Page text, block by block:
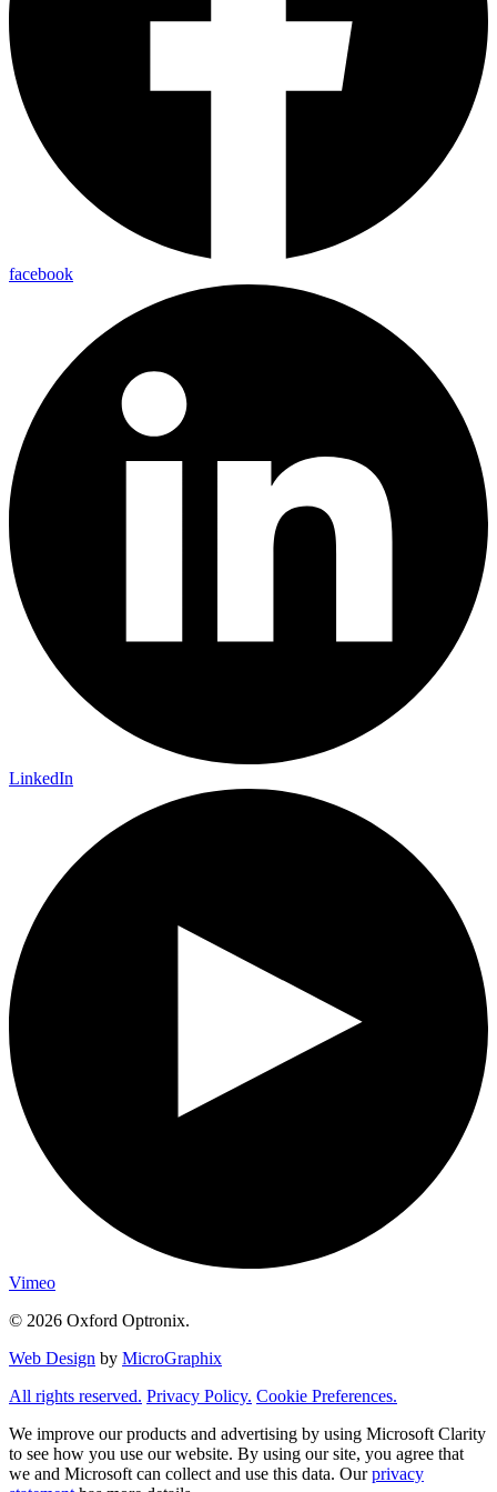
facebook
LinkedIn
Vimeo
© 2026 Oxford Optronix.
Web Design by MicroGraphix
All rights reserved. Privacy Policy. Cookie Preferences.
We improve our products and advertising by using Microsoft Clarity
to see how you use our website. By using our site, you agree that
we and Microsoft can collect and use this data. Ourprivacy